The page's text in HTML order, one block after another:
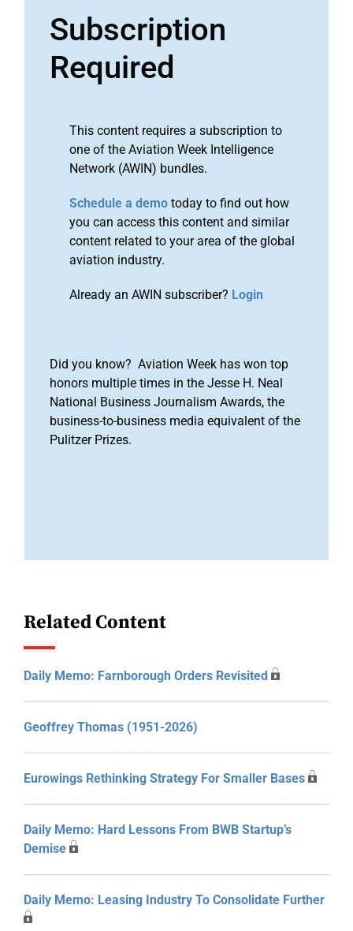
Subscription
Required
This content requires a subscription to
one of the Aviation Week Intelligence
Network (AWIN) bundles.
Schedule a demo today to find out how
you can access this content and similar
content related to your area of the global
aviation industry.
Already an AWIN subscriber? Login
Did you know? Aviation Week has won top
honors multiple times in the Jesse H. Neal
National Business Journalism Awards, the
business-to-business media equivalent of the
Pulitzer Prizes.
Related Content
Daily Memo: Farnborough Orders Revisited
Geoffrey Thomas (1951-2026)
Eurowings Rethinking Strategy For Smaller Bases
Daily Memo: Hard Lessons From BWB Startup’s
Demise
Daily Memo: Leasing Industry To Consolidate Further